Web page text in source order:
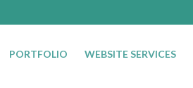
PORTFOLIO WEBSITE SERVICES